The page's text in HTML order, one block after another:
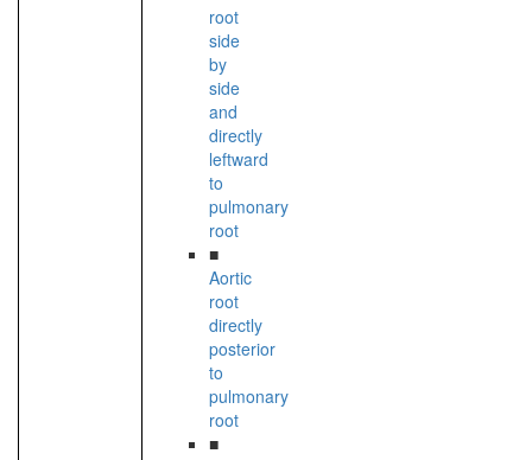
root
side
by
side
and
directly
leftward
to
pulmonary
root
■
Aortic
root
directly
posterior
to
pulmonary
root
■